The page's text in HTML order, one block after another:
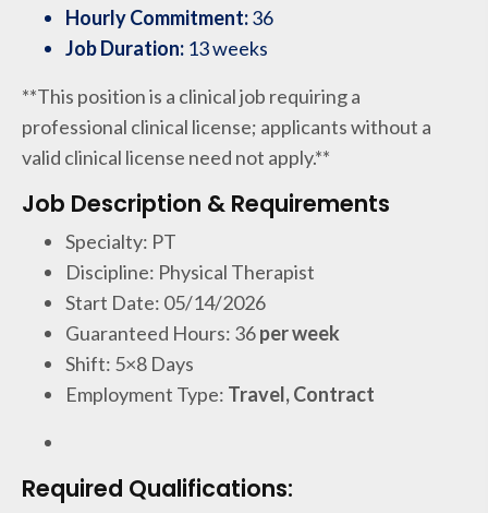
Hourly Commitment:36
Job Duration: 13 weeks
**This position is a clinical job requiring a
professional clinical license; applicants without a
valid clinical license need not apply.**
Job Description & Requirements
Specialty: PT
Discipline: Physical Therapist
Start Date: 05/14/2026
Guaranteed Hours: 36per week
Shift: 5×8 Days
Employment Type: Travel, Contract
Required Qualifications: